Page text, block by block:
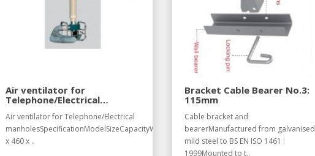
Air ventilator for
Telephone/Electrical
Air ventilator for Telephone/Electrical
manholesSpecificationModelSizeCapacityWeightE052460
x 460 x ..
Bracket Cable Bearer No.3:
115mm
Cable bracket and
bearerManufactured from galvanised
mild steel to BS EN ISO 1461 :
1999Mounted to t..